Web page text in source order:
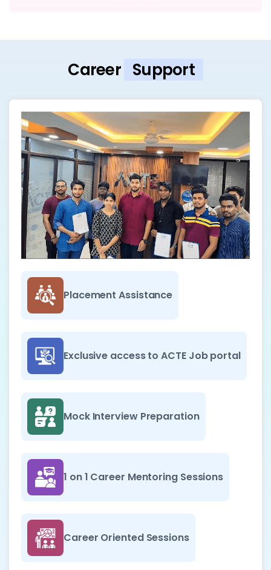
Career Support
Placement Assistance
Exclusive access to ACTE Job portal
Mock Interview Preparation
1 on 1 Career Mentoring Sessions
Career Oriented Sessions